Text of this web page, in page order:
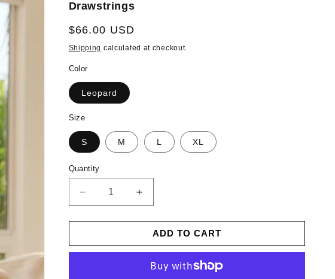
Drawstrings
Regular
price
$66.00 USD
Shipping calculated at checkout.
Color
Leopard
Size
S M L XL
Quantity
Decrease
quantity
for
Leopard
Increase
quantity
for
BiBi
Leopard
Prtins
With
ADD TO CART